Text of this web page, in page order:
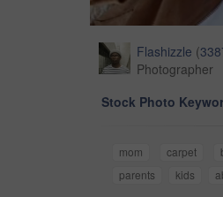
Flashizzle (
Photographer
Stock Photo
mom carpet
parents
kids